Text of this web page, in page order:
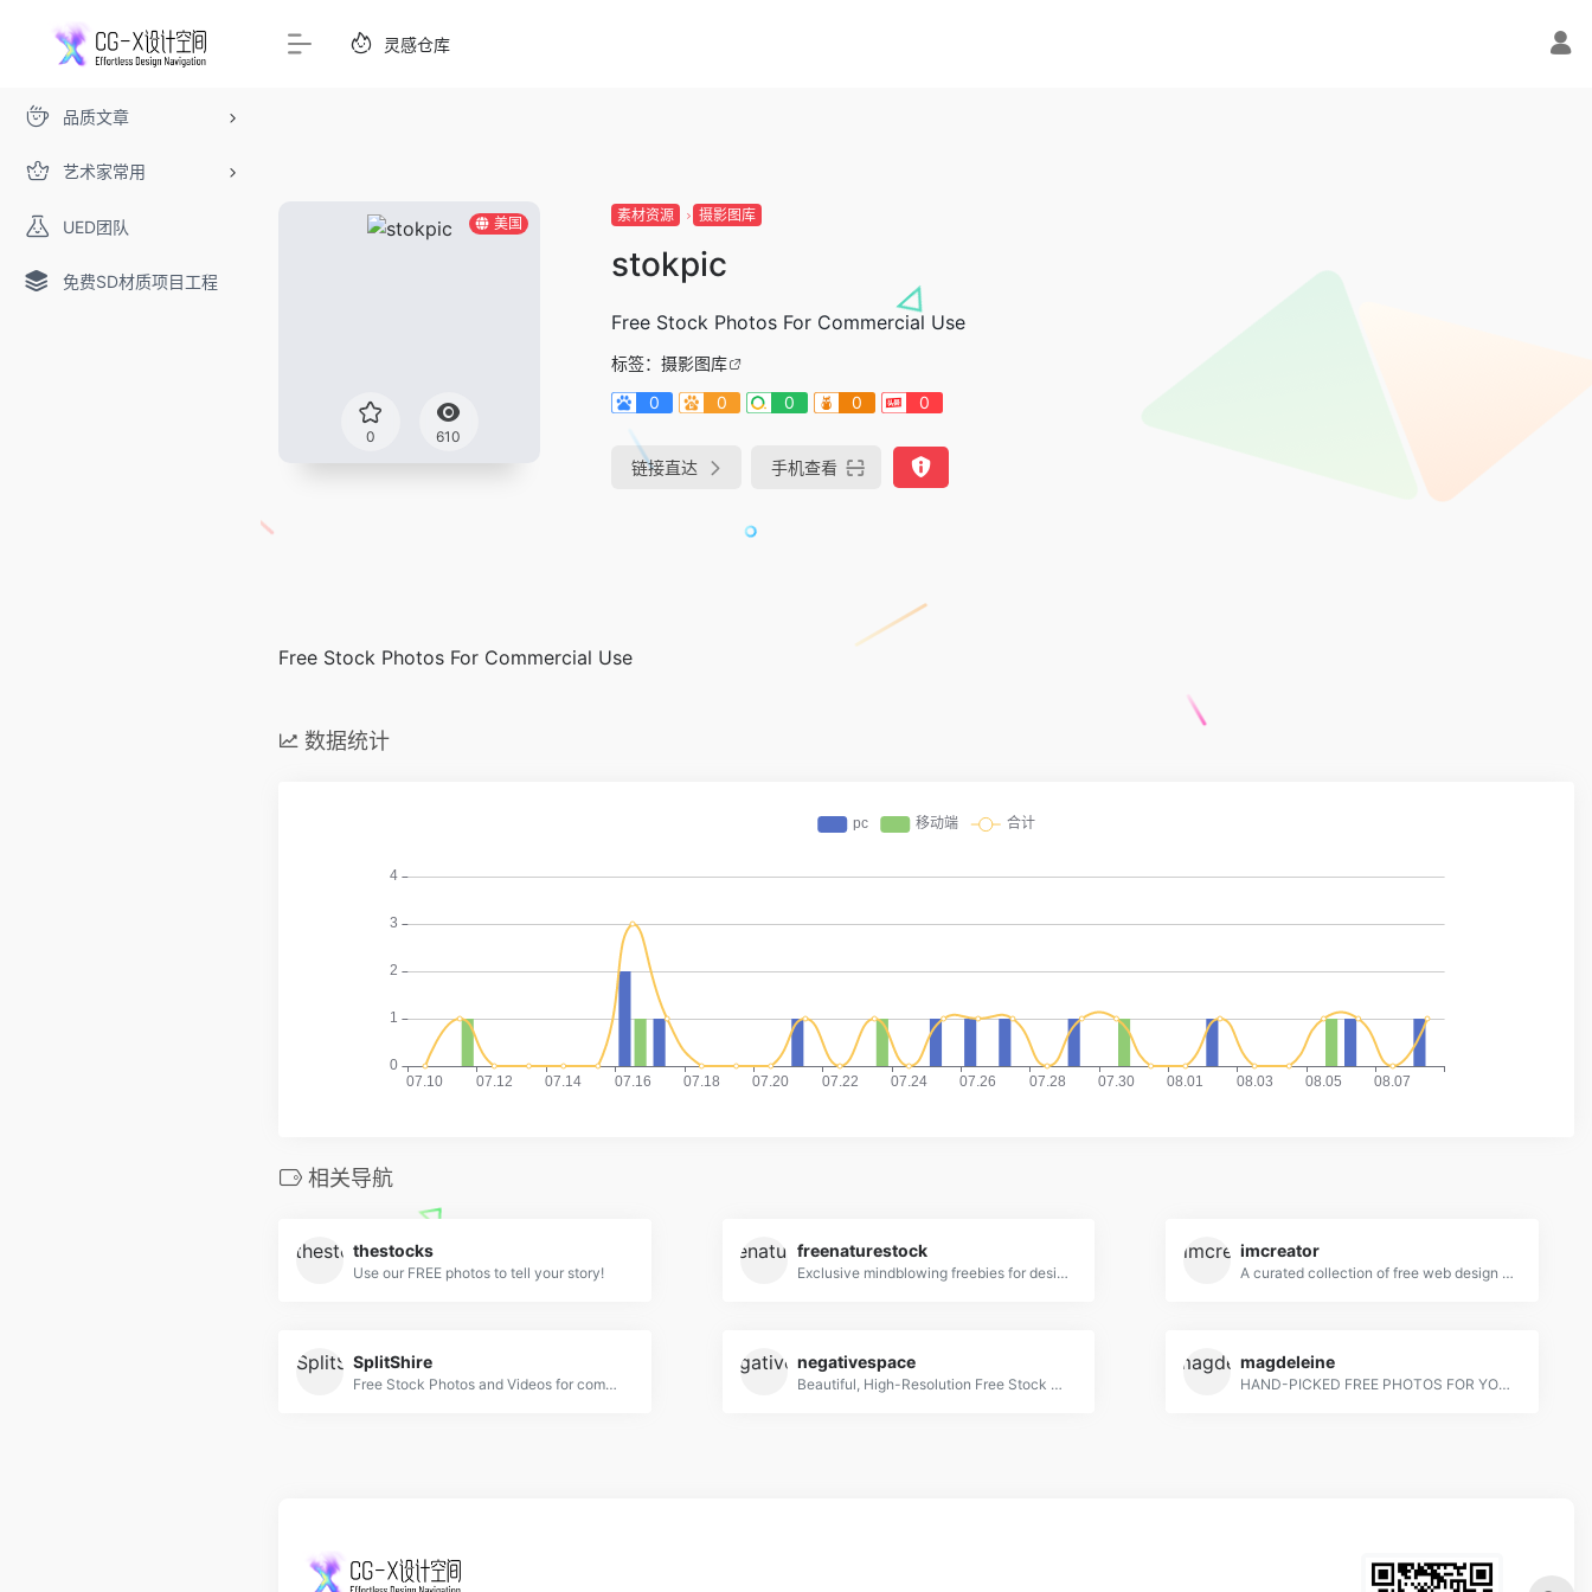
品质文章
艺术家常用
UED团队
免费SD材质项目工程
灵感仓库
美国
0 610
素材资源 摄影图库
stokpic
Free Stock Photos For Commercial Use
标签： 摄影图库
0
0 0 0 0
链接直达 手机查看
Free Stock Photos For Commercial Use
数据统计
相关导航
thestocks
Use our FREE photos to tell your story!
freenaturestock
Exclusive mindblowing freebies for designers and developers
imcreator
A curated collection of free web design resources, all for commercial use.
SplitShire
Free Stock Photos and Videos for commercial use.
negativespace
Beautiful, High-Resolution Free Stock Photos
magdeleine
HAND-PICKED FREE PHOTOS FOR YOUR INSPIRATION